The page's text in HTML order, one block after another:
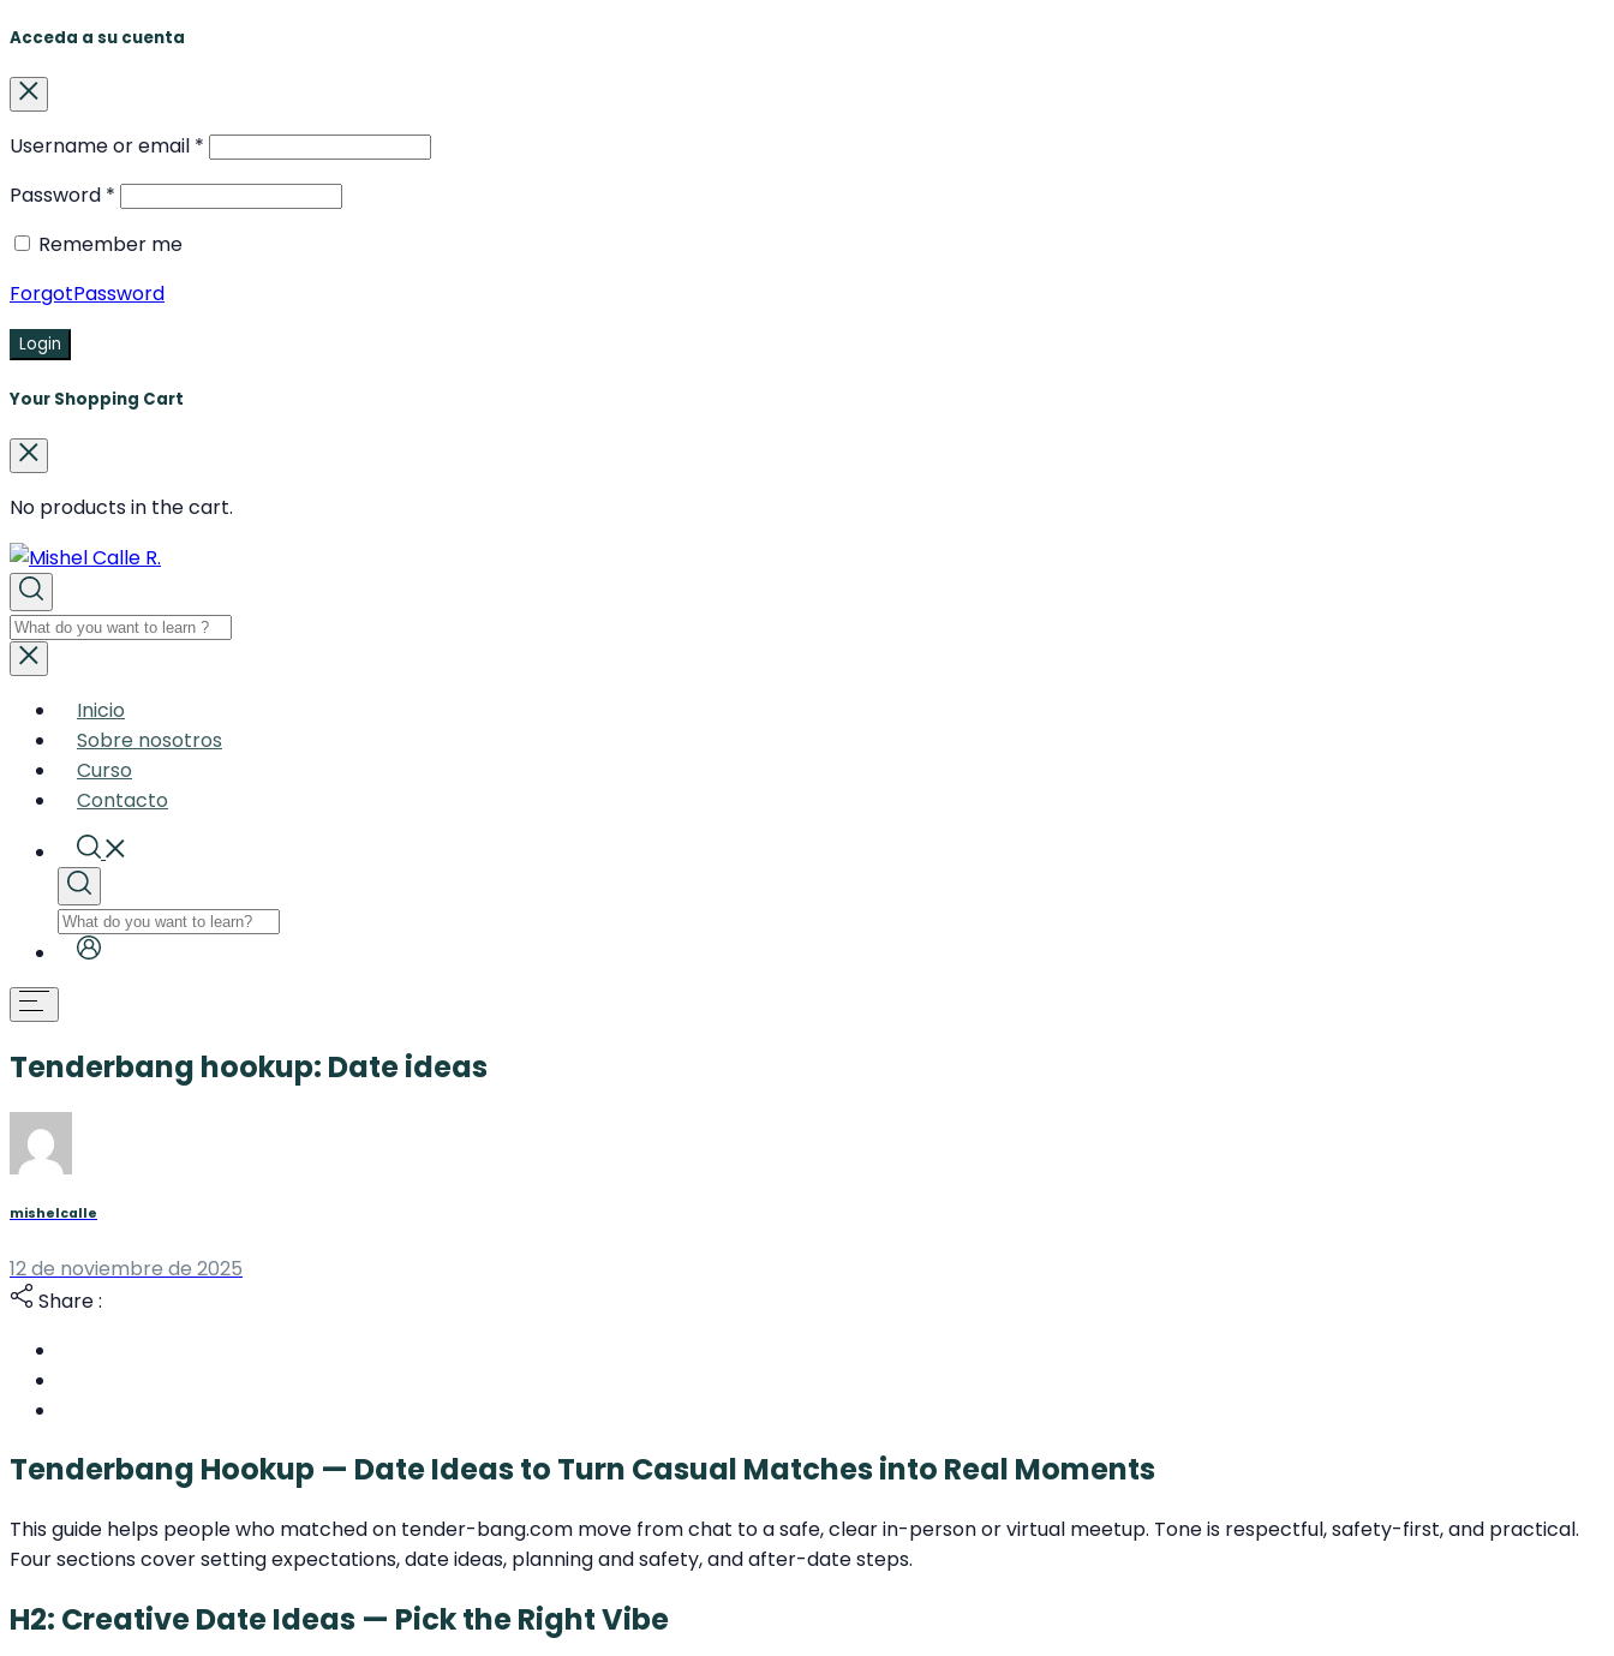
Acceda a su cuenta
Username or email *
Password *
Remember me
ForgotPassword
Login
Your Shopping Cart
No products in the cart.
Inicio
Sobre nosotros
Curso
Contacto
Tenderbang hookup: Date ideas
mishelcalle
12 de noviembre de 2025
Share :
Tenderbang Hookup — Date Ideas to Turn Casual Matches into Real Moments
This guide helps people who matched on tender-bang.com move from chat to a safe, clear in-person or virtual meetup. Tone is respectful, safety-first, and practical.
Four sections cover setting expectations, date ideas, planning and safety, and after-date steps.
H2: Creative Date Ideas — Pick the Right Vibe